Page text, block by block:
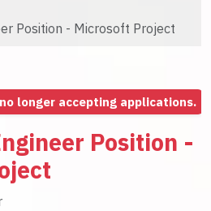
Position - Microsoft Project
longer accepting applications.
Position -